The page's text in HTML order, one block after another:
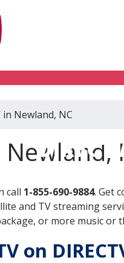
Newland, NC
call 1-855-690-9884. Get
and TV streaming
or more music or
on